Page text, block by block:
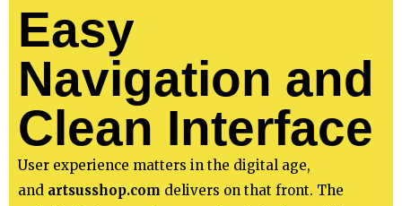
Easy
Navigation and
Clean Interface
User experience matters in the digital age,
and artsusshop.com delivers on that front. The